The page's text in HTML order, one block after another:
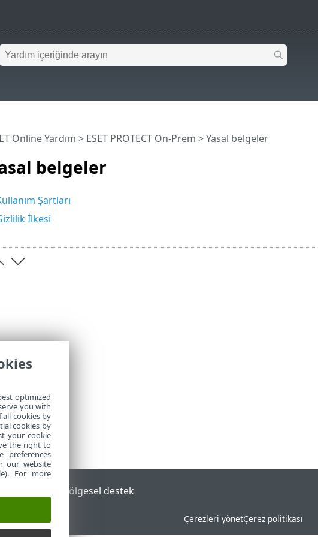
belgeler
Online Yardım > ESET PROTECT On-Prem >Yasal belgeler
Şartları
İlkesi
Bölgesel destek
Çerezleri yönetÇerez politikası
optimized
you with
all cookies by
cookies by
your cookie
the right to
preferences
our website
For more